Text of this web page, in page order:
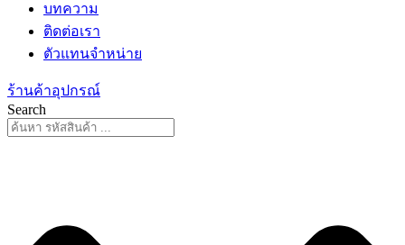
บทความ
ติดต่อเรา
ตัวแทนจำหน่าย
ร้านค้าอุปกรณ์
Search